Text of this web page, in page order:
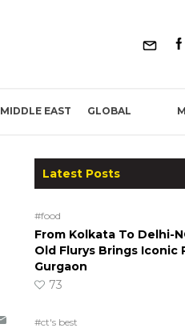
MIDDLE EAST GLOBAL
Latest Posts
#food
From Kolkata To Delhi-
Old Flurys Brings Iconic
Gurgaon
73
#ct's best